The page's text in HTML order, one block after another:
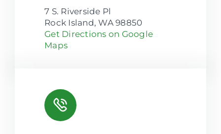
7 S. Riverside Pl
Rock Island, WA 98850
Get Directions on Google
Maps